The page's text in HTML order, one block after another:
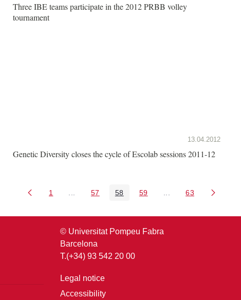
Three IBE teams participate in the 2012 PRBB volley
tournament
13.04.2012
Genetic Diversity closes the cycle of Escolab sessions 2011-12
Page
1 Intermediate Pages Use TAB to navigate.
Page
57 Page
58 Page
59 Intermediate Pages
Page
63
© Universitat Pompeu Fabra
Barcelona
T.(+34) 93 542 20 00
Legal notice
Accessibility